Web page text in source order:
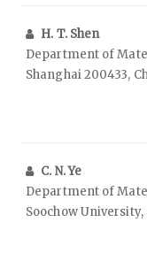
H. T. Shen
Department of
Shanghai 200433,
C. N. Ye
Department of
Soochow University,